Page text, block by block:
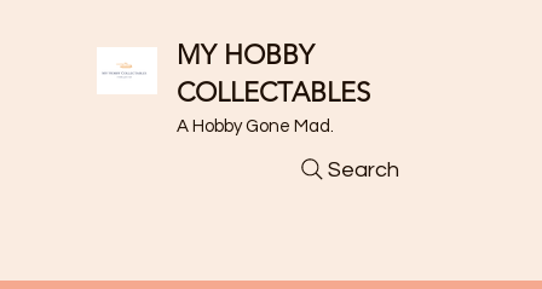
MY HOBBY
COLLECTABLES
A Hobby Gone Mad.
Search